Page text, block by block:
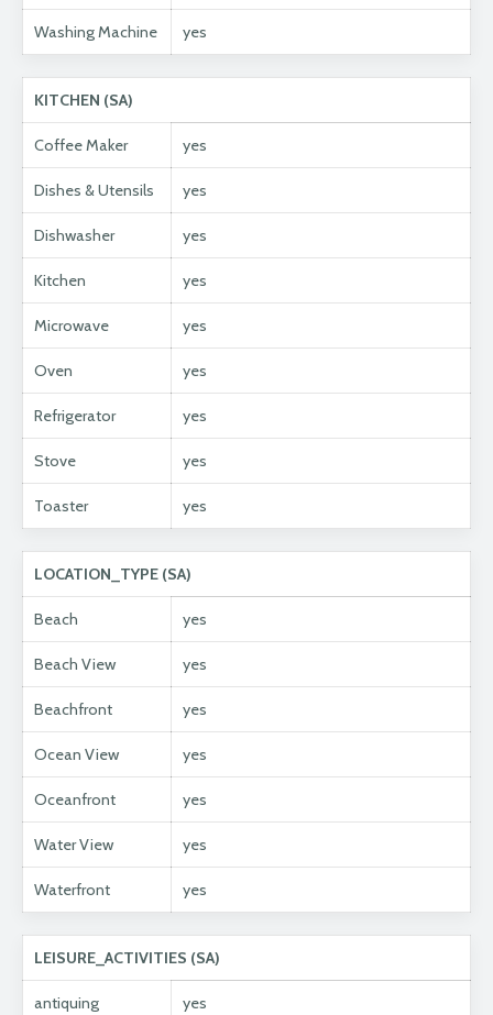
Washing Machine yes
KITCHEN (SA)
Coffee Maker yes
Dishes & Utensils yes
Dishwasher yes
Kitchen yes
Microwave yes
Oven yes
Refrigerator yes
Stove yes
Toaster yes
LOCATION_TYPE (SA)
Beach yes
Beach View yes
Beachfront yes
Ocean View yes
Oceanfront yes
Water View yes
Waterfront yes
LEISURE_ACTIVITIES (SA)
antiquing yes